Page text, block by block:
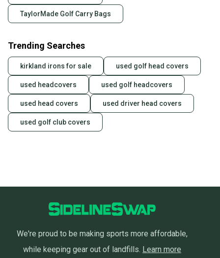
TaylorMade Golf Carry Bags
Trending Searches
kirkland irons for sale used golf head covers
used headcovers used golf headcovers
used head covers used driver head covers
used golf club covers
We're proud to be making sports more affordable,
while keeping gear out of landfills. Learn more